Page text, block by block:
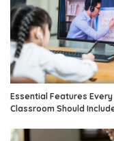
Essential Features
Classroom Should